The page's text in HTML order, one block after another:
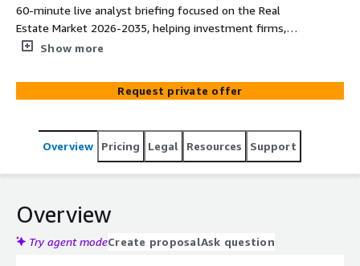
60-minute live analyst briefing focused on the Real
Estate Market 2026-2035, helping investment firms,
PropTech providers, and developers optimize AWS cloud
transformation strategies.
Show more
Request private offer
Overview Pricing Legal Resources Support
Overview
Try agent modeCreate proposalAsk question